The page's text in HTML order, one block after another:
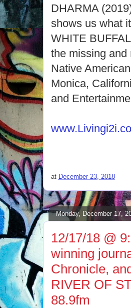
DHARMA
shows us what
WHITE
the missing and
Native
Monica,
and
at December 23, 2018
Monday, December 17,
12/17/18 @
winning
Chronicle,
RIVER OF
88.9fm